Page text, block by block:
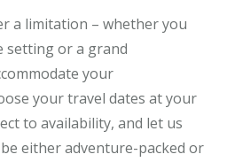
a limitation – whether you
setting or a grand
your
your travel dates at your
to availability, and let us
either adventure-packed or